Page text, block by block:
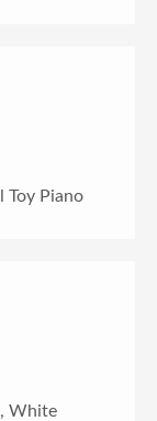
Toy Piano
White